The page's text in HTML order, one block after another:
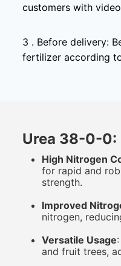
customers with
3 . Before delivery:
fertilizer according
Urea 38-0-0:
High Nitrogen
for rapid and
strength.
Improved
nitrogen,
Versatile Usage
and fruit trees,